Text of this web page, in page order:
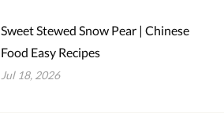
Sweet Stewed Snow Pear | Chinese
Food Easy Recipes
Jul 18, 2026